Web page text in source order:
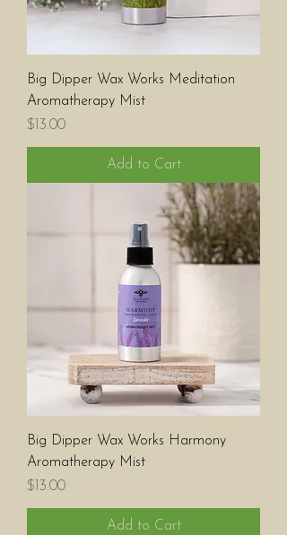
Big Dipper Wax Works Meditation
Aromatherapy Mist
Price
$13.00
Add to Cart
Big Dipper Wax Works Harmony
Aromatherapy Mist
Price
$13.00
Add to Cart